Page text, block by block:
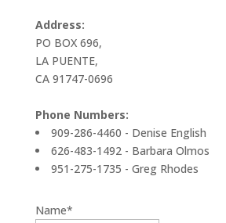
Address:
PO BOX 696,
LA PUENTE,
CA 91747-0696
Phone Numbers:
909-286-4460 - Denise English
626-483-1492 - Barbara Olmos
951-275-1735 - Greg Rhodes
Name*